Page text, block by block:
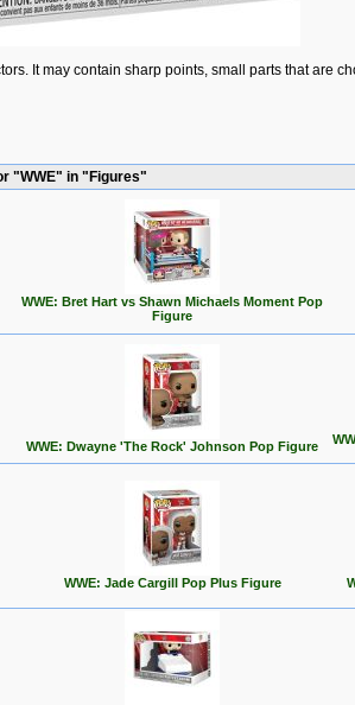
It may contain sharp points, small parts that are
"WWE" in "Figures"
WWE: Bret Hart vs Shawn Michaels Moment Pop
Figure
WWE: Dwayne 'The Rock' Johnson Pop Figure
WWE: Jade Cargill Pop Plus Figure